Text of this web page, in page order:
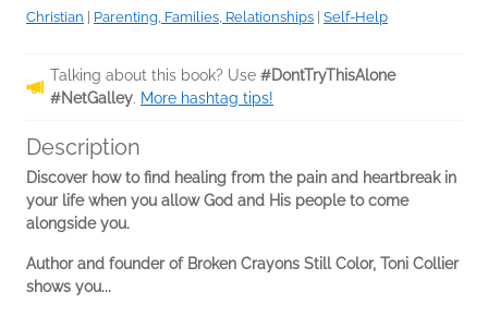
Christian Parenting, Families, Relationships Self-Help
Talking about this book? Use #DontTryThisAlone
#NetGalley. More hashtag tips!
Description
Discover how to find healing from the pain and heartbreak in
your life when you allow God and His people to come
alongside you.
Author and founder of Broken Crayons Still Color, Toni Collier
shows you...